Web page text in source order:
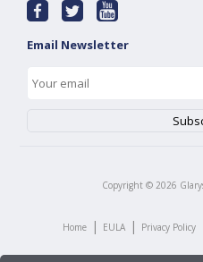
Email Newsletter
Copyright © 2026
Home | EULA | Privacy Policy